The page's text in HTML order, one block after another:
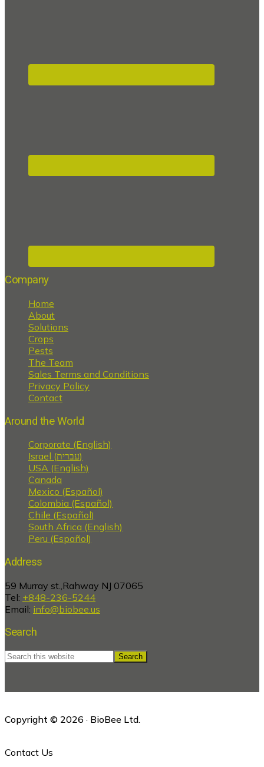
Company
Home
About
Solutions
Crops
Pests
The Team
Sales Terms and Conditions
Privacy Policy
Contact
Around the World
Corporate (English)
Israel (עברית)
USA (English)
Canada
Mexico (Español)
Colombia (Español)
Chile (Español)
South Africa (English)
Peru (Español)
Address
59 Murray st.,Rahway NJ 07065
Tel: +848-236-5244
Email: info@biobee.us
Search
Search
Copyright © 2026 · BioBee Ltd.
Contact Us